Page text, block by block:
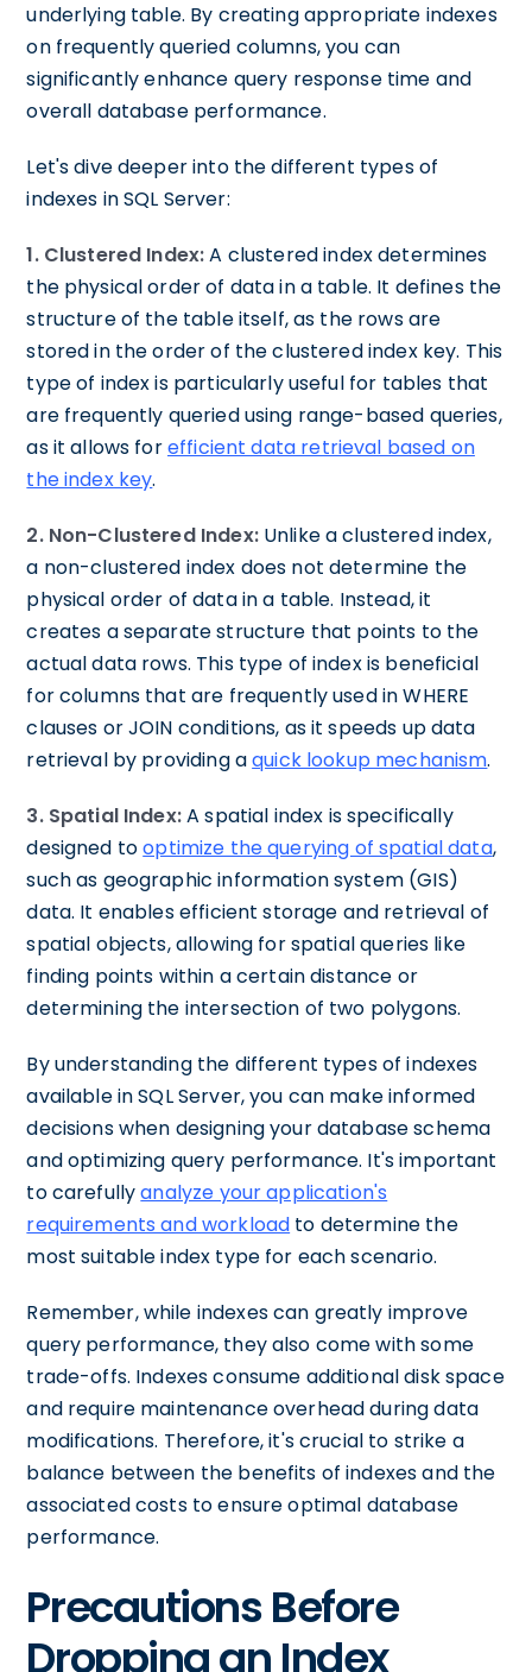
underlying table. By creating appropriate indexes
on frequently queried columns, you can
significantly enhance query response time and
overall database performance.
Let's dive deeper into the different types of
indexes in SQL Server:
1. Clustered Index:A clustered index determines
the physical order of data in a table. It defines the
structure of the table itself, as the rows are
stored in the order of the clustered index key. This
type of index is particularly useful for tables that
are frequently queried using range-based queries,
as it allows forefficient data retrieval based on
the index key.
2. Non-Clustered Index:Unlike a clustered index,
a non-clustered index does not determine the
physical order of data in a table. Instead, it
creates a separate structure that points to the
actual data rows. This type of index is beneficial
for columns that are frequently used in WHERE
clauses or JOIN conditions, as it speeds up data
retrieval by providing aquick lookup mechanism.
3. Spatial Index:A spatial index is specifically
designed tooptimize the querying of spatial data,
such as geographic information system (GIS)
data. It enables efficient storage and retrieval of
spatial objects, allowing for spatial queries like
finding points within a certain distance or
determining the intersection of two polygons.
By understanding the different types of indexes
available in SQL Server, you can make informed
decisions when designing your database schema
and optimizing query performance. It's important
to carefullyanalyze your application's
requirements and workload to determine the
most suitable index type for each scenario.
Remember, while indexes can greatly improve
query performance, they also come with some
trade-offs. Indexes consume additional disk space
and require maintenance overhead during data
modifications. Therefore, it's crucial to strike a
balance between the benefits of indexes and the
associated costs to ensure optimal database
performance.
Precautions Before
Dropping an Index